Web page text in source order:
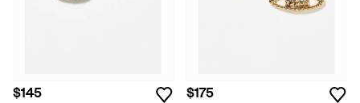
$145 $175